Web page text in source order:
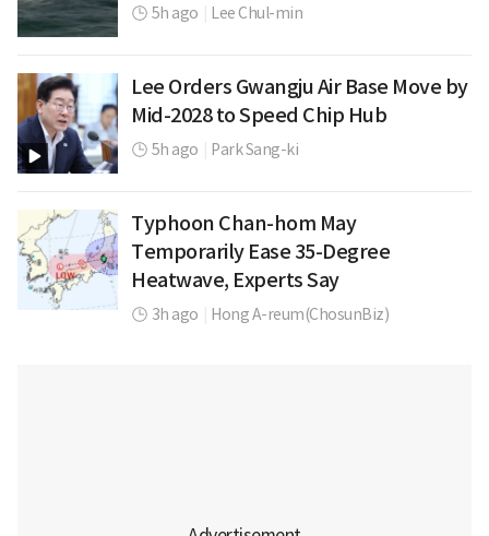
5h ago Lee Chul-min
Lee Orders Gwangju Air Base Move by
Mid-2028 to Speed Chip Hub
5h ago Park Sang-ki
Typhoon Chan-hom May
Temporarily Ease 35-Degree
Heatwave, Experts Say
3h ago Hong A-reum(ChosunBiz)